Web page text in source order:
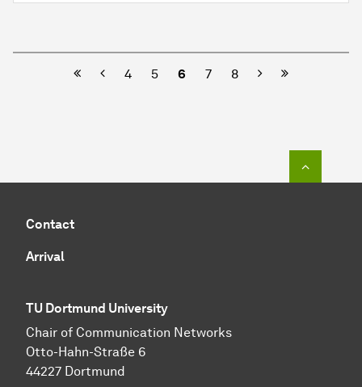
Previous
4 5 6 7 8 Next
Contact
Arrival
TU Dortmund University
Chair of Communication Networks
Otto-Hahn-Straße 6
44227 Dortmund